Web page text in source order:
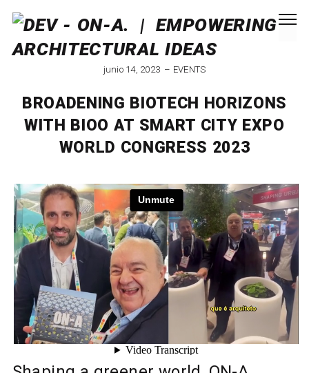
junio 14, 2023 EVENTS
BROADENING BIOTECH HORIZONS
WITH BIOO AT SMART CITY EXPO
WORLD CONGRESS 2023